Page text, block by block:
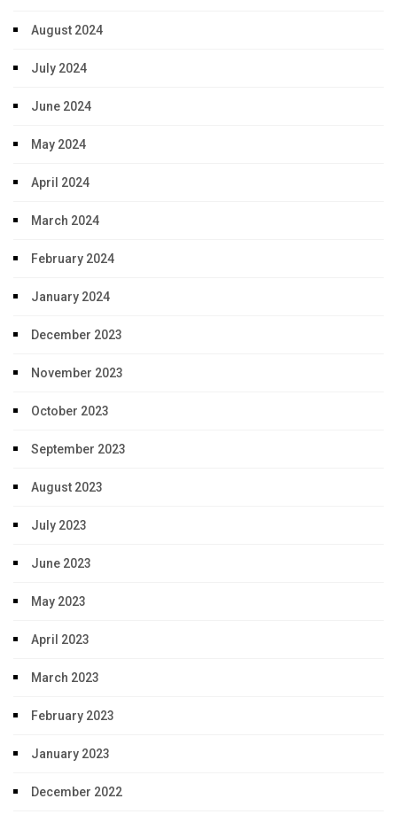
August 2024
July 2024
June 2024
May 2024
April 2024
March 2024
February 2024
January 2024
December 2023
November 2023
October 2023
September 2023
August 2023
July 2023
June 2023
May 2023
April 2023
March 2023
February 2023
January 2023
December 2022